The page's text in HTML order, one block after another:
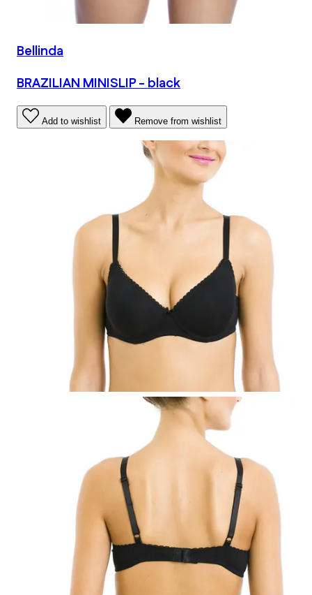
Bellinda
BRAZILIAN MINISLIP - black
Add to wishlist Remove from wishlist